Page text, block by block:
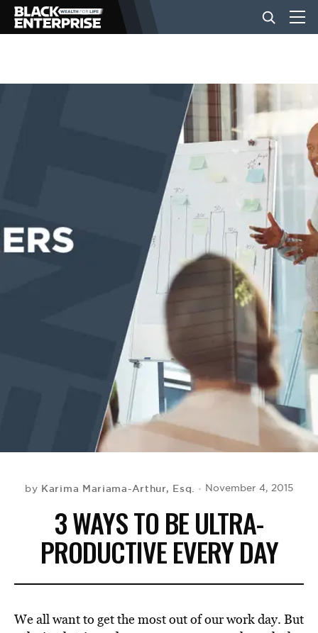
BUSINESS
EVENTS
by Karima Mariama-Arthur, Esq. November 4, 2015
3 WAYS TO BE ULTRA-
PRODUCTIVE EVERY DAY
We all want to get the most out of our work day. But